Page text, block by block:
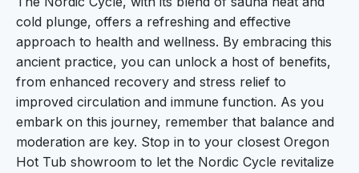
cold plunge, offers a refreshing and effective
approach to health and wellness. By embracing this
ancient practice, you can unlock a host of benefits,
from enhanced recovery and stress relief to
improved circulation and immune function. As you
embark on this journey, remember that balance and
moderation are key. Stop in to your closest Oregon
Hot Tub showroom to let the Nordic Cycle revitalize